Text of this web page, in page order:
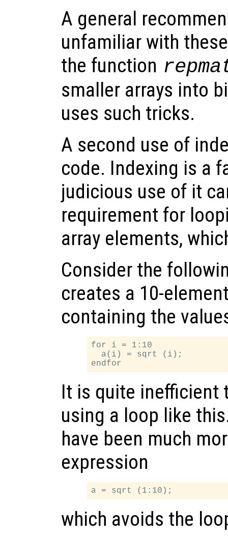
A general
unfamiliar with
the function
smaller arrays into
uses such tricks.
A second use of
code. Indexing is a
judicious use of it
requirement for
array elements,
Consider the
creates a 10-
containing the
for i = 1:10
  a(i) = sqrt (i);
It is quite inefficient
using a loop like
have been much
expression
which avoids the